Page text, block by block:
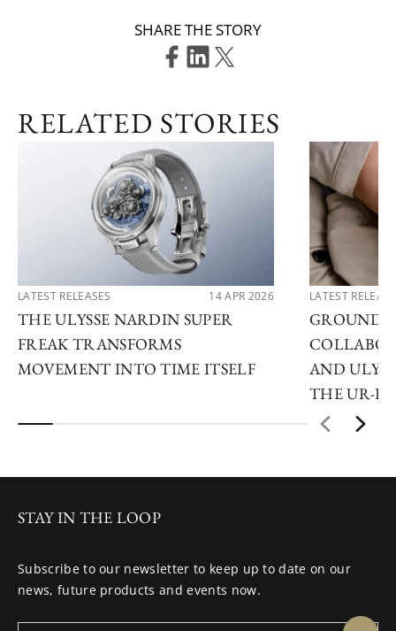
SHARE THE STORY
RELATED STORIES
LATEST RELEASES 14 APR 2026
THE ULYSSE NARDIN SUPER
FREAK TRANSFORMS
MOVEMENT INTO TIME ITSELF
LATEST
AND
THE UR-
STAY IN THE LOOP
Subscribe to our newsletter to keep up to date on our
news, future products and events now.